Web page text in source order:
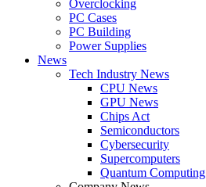
Overclocking
PC Cases
PC Building
Power Supplies
News
Tech Industry News
CPU News
GPU News
Chips Act
Semiconductors
Cybersecurity
Supercomputers
Quantum Computing